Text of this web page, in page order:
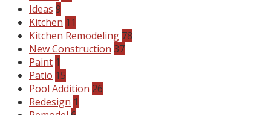
Ideas 9
Kitchen 11
Kitchen Remodeling 78
New Construction 37
Paint 1
Patio 15
Pool Addition 26
Redesign 1